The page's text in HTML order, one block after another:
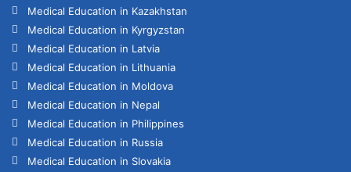
Medical Education in Kazakhstan
Medical Education in Kyrgyzstan
Medical Education in Latvia
Medical Education in Lithuania
Medical Education in Moldova
Medical Education in Nepal
Medical Education in Philippines
Medical Education in Russia
Medical Education in Slovakia